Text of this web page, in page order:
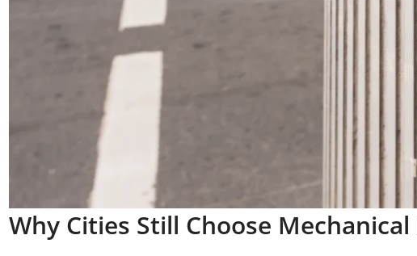
Why Cities Still Choose